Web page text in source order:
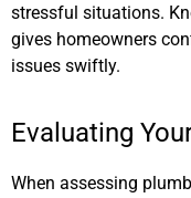
stressful situations.
gives homeowners
issues swiftly.
Evaluating
When assessing